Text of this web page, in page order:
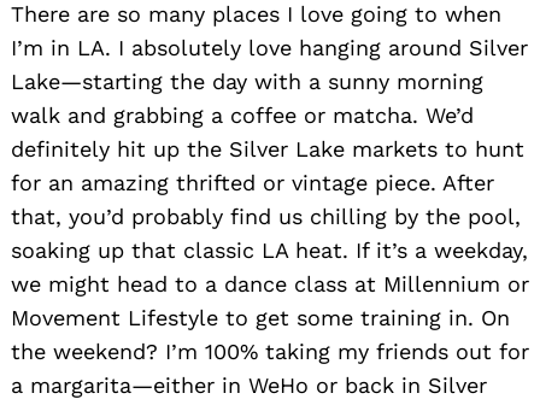
There are so many places I love going to when
I’m in LA. I absolutely love hanging around Silver
Lake—starting the day with a sunny morning
walk and grabbing a coffee or matcha. We’d
definitely hit up the Silver Lake markets to hunt
for an amazing thrifted or vintage piece. After
that, you’d probably find us chilling by the pool,
soaking up that classic LA heat. If it’s a weekday,
we might head to a dance class at Millennium or
Movement Lifestyle to get some training in. On
the weekend? I’m 100% taking my friends out for
a margarita—either in WeHo or back in Silver